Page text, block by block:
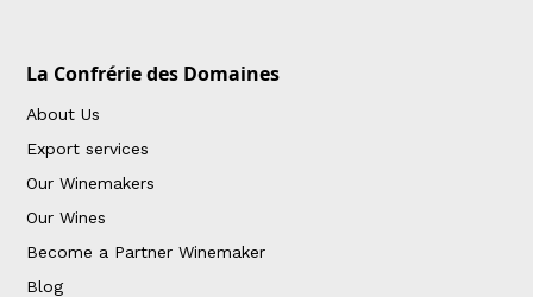
La Confrérie des Domaines
About Us
Export services
Our Winemakers
Our Wines
Become a Partner Winemaker
Blog